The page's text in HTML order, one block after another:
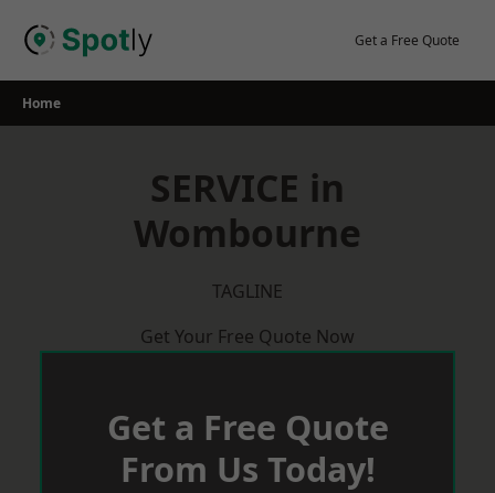
Get a Free Quote
Home
SERVICE in
Wombourne
TAGLINE
Get Your Free Quote Now
Get a Free Quote
From Us Today!